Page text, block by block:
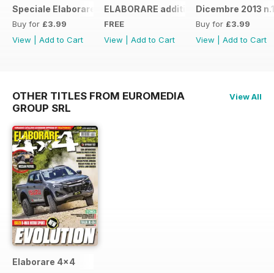
Speciale Elaborare Classic n.1
Buy for £3.99
View
Add to Cart
ELABORARE additivi
FREE
View
Add to Cart
Dicembre 2013
Buy for £3.99
View
Add to Cart
OTHER TITLES FROM EUROMEDIA
GROUP SRL
View All
Elaborare 4x4